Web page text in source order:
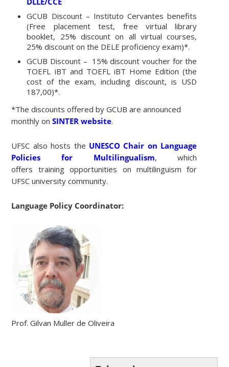
GCUB Discount – Instituto Cervantes benefits
(Free placement test, free virtual library
booklet, 25% discount on all virtual courses,
25% discount on the DELE proficiency exam)*.
GCUB Discount – 15% discount voucher for the
TOEFL iBT and TOEFL iBT Home Edition (the
cost of the exam, including discount, is USD
187,00)*.
*The discounts offered by GCUB are announced
monthly onSINTER website.
UFSC also hosts the UNESCO Chair on Language
Policies for Multilingualism, which
offers training opportunities on multilinguism for
UFSC university community.
Language Policy Coordinator:
Prof. Gilvan Muller de Oliveira